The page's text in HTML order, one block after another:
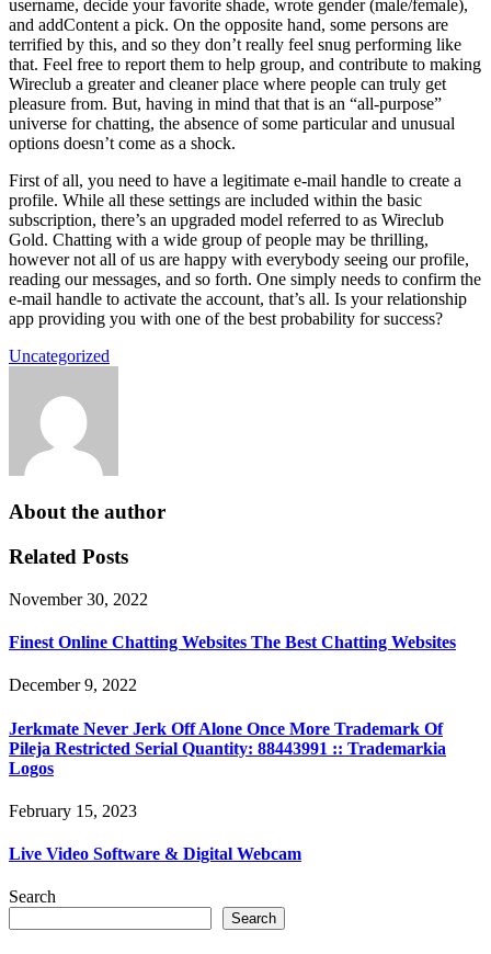
username, decide your favorite shade, wrote gender (male/female),
and addContent a pick. On the opposite hand, some persons are
terrified by this, and so they don’t really feel snug performing like
that. Feel free to report them to help group, and contribute to making
Wireclub a greater and cleaner place where people can truly get
pleasure from. But, having in mind that that is an “all-purpose”
universe for chatting, the absence of some particular and unusual
options doesn’t come as a shock.
First of all, you need to have a legitimate e-mail handle to create a
profile. While all these settings are included within the basic
subscription, there’s an upgraded model referred to as Wireclub
Gold. Chatting with a wide group of people may be thrilling,
however not all of us are happy with everybody seeing our profile,
reading our messages, and so forth. One simply needs to confirm the
e-mail handle to activate the account, that’s all. Is your relationship
app providing you with one of the best probability for success?
Uncategorized
About the author
Related Posts
November 30, 2022
Finest Online Chatting Websites The Best Chatting Websites
December 9, 2022
Jerkmate Never Jerk Off Alone Once More Trademark Of
Pileja Restricted Serial Quantity: 88443991 :: Trademarkia
Logos
February 15, 2023
Live Video Software & Digital Webcam
Search
Search